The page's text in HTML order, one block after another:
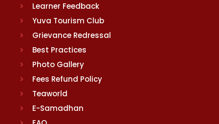
Learner Feedback
Yuva Tourism Club
Grievance Redressal
Best Practices
Photo Gallery
Fees Refund Policy
Teaworld
E-Samadhan